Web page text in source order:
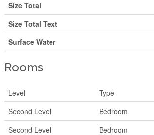
Size Total
Size Total Text
Surface Water
Rooms
Level Type
Second Level
Bedroom
Second Level
Bedroom